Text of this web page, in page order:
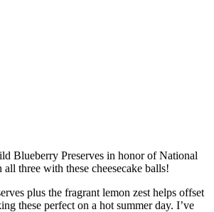
Blueberry Preserves in honor of National
three with these cheesecake balls!
plus the fragrant lemon zest helps offset
these perfect on a hot summer day. I’ve